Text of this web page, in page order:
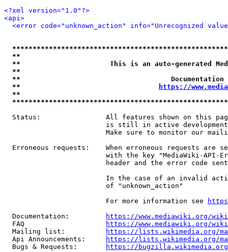
<?xml version="1.0"?>
<api>
<error code="unknown_action" info="Unrecognized
**
**                      This is an auto-generated
**
**
**
https://
**
Status:                All features shown on this
is still in active
Make sure to monitor our
Erroneous requests:    When erroneous requests are
with the key "MediaWiki-API-
header and the error code
In the case of an invalid
                         of "unknown_action"
                         For more information see
  Documentation:
https://www.mediawiki.org/
  FAQ
https://www.mediawiki.org/
  Mailing list:
https://lists.wikimedia.org/
  Api Announcements:
https://lists.wikimedia.org/
  Bugs & Requests:
https://bugzilla.wikimedia.org/